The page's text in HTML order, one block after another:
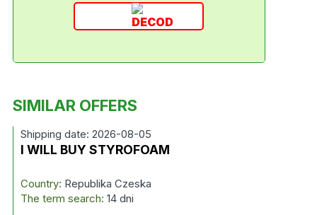
SIMILAR OFFERS
Shipping date: 2026-08-05
I WILL BUY STYROFOAM
Country: Republika Czeska
The term search: 14 dni